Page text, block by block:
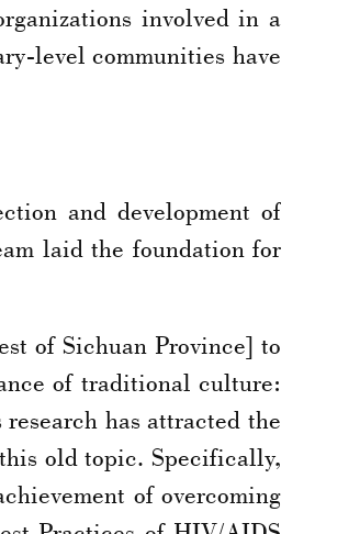
involved in a
level communities have
and development of
laid the foundation for
of Sichuan Province] to
of traditional culture:
has attracted the
old topic. Specifically,
of overcoming